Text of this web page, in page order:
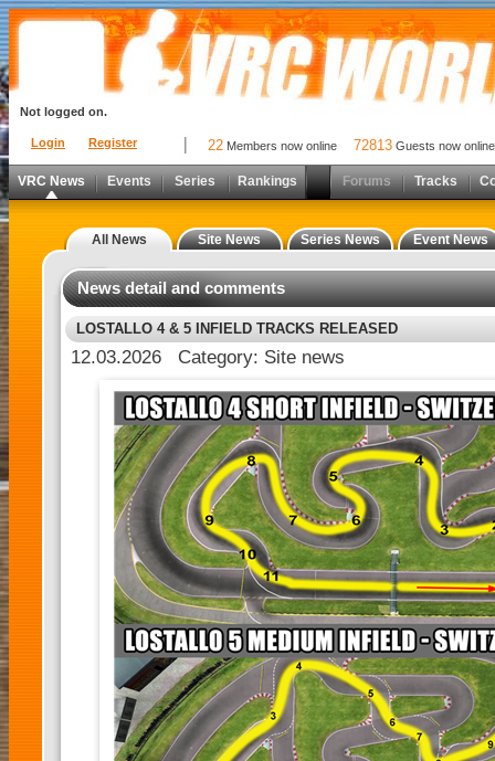
Login Register
Not logged on.
22 Members now online 72813 Guests now online
VRC News Events Series Rankings Forums Tracks
All News Site News Series News Event News
News detail and comments
LOSTALLO 4 & 5 INFIELD TRACKS RELEASED
12.03.2026 Category: Site news